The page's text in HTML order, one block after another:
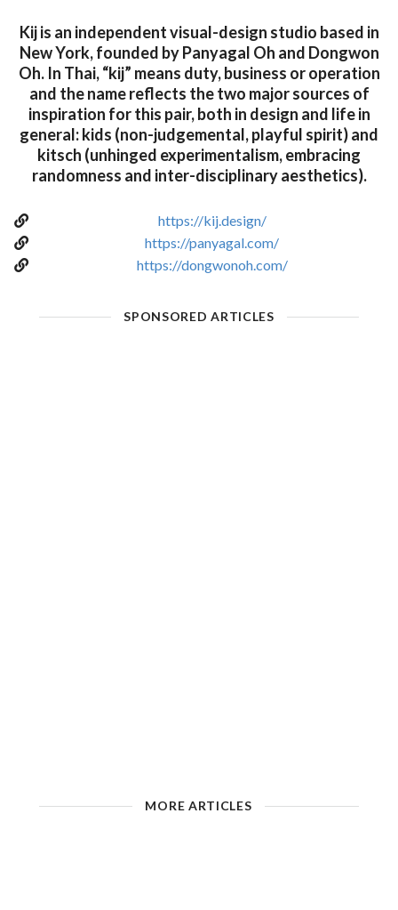
Kij is an independent visual-design studio based in
New York, founded by Panyagal Oh and Dongwon
Oh. In Thai, “kij” means duty, business or operation
and the name reflects the two major sources of
inspiration for this pair, both in design and life in
general: kids (non-judgemental, playful spirit) and
kitsch (unhinged experimentalism, embracing
randomness and inter-disciplinary aesthetics).
https://kij.design/
https://panyagal.com/
https://dongwonoh.com/
SPONSORED ARTICLES
MORE ARTICLES